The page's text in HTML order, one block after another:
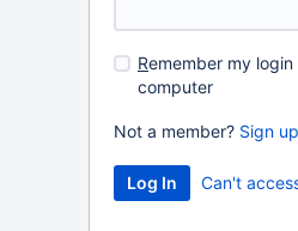
Remember my login
computer
Not a member? Sign up
Can't